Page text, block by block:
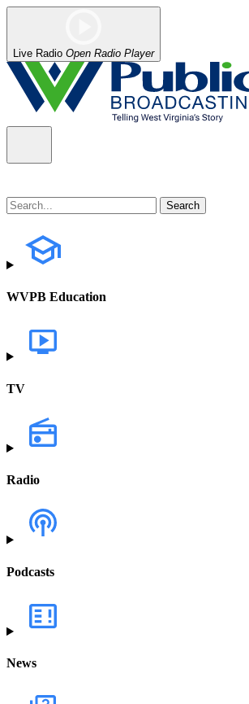
Live Radio Open Radio Player
WVPB Education
TV
Radio
Podcasts
News